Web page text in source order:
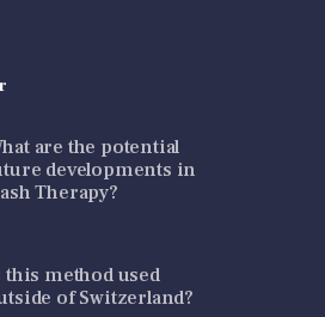
are the potential
developments in
Therapy?
this method used
of Switzerland?